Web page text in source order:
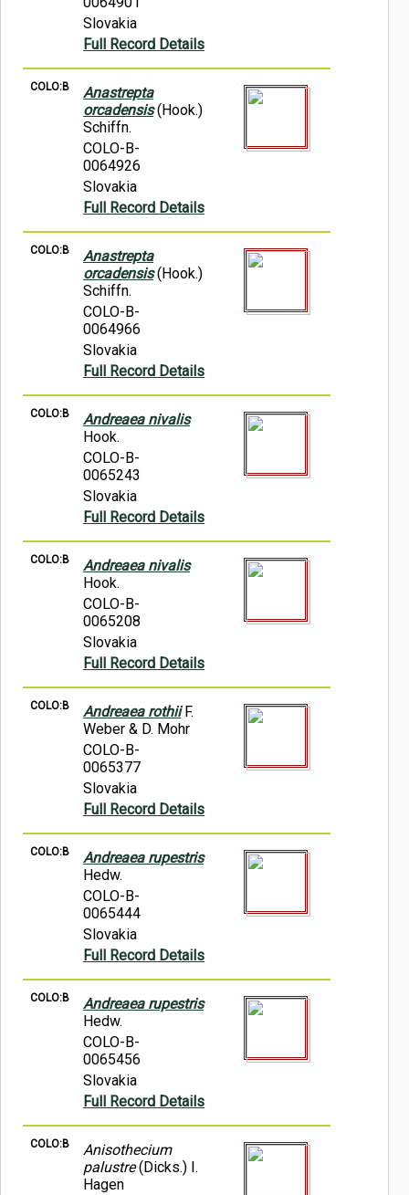
Slovakia
Full Record Details
COLO:B
Anastrepta
orcadensis(Hook.)
Schiffn.
COLO-B-
0064926
Slovakia
Full Record Details
COLO:B
Anastrepta
orcadensis(Hook.)
Schiffn.
COLO-B-
0064966
Slovakia
Full Record Details
COLO:B
Andreaea nivalis
Hook.
COLO-B-
0065243
Slovakia
Full Record Details
COLO:B
Andreaea nivalis
Hook.
COLO-B-
0065208
Slovakia
Full Record Details
COLO:B Andreaea rothiiF.
Weber & D. Mohr
COLO-B-
0065377
Slovakia
Full Record Details
COLO:B
Andreaea rupestris
Hedw.
COLO-B-
0065444
Slovakia
Full Record Details
COLO:B
Andreaea rupestris
Hedw.
COLO-B-
0065456
Slovakia
Full Record Details
COLO:B
Anisothecium
palustre(Dicks.) I.
Hagen